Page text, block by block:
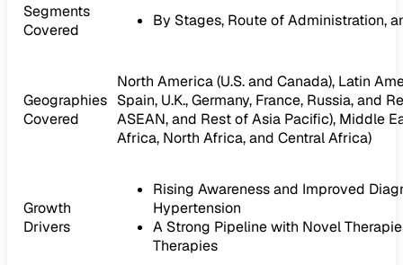
Segments
Covered
By Stages, Route of Administration,
Geographies
Covered
North America (U.S. and Canada), Latin
Spain, U.K., Germany, France, Russia, and
ASEAN, and Rest of Asia Pacific), Middle
Africa, North Africa, and Central Africa)
Growth
Drivers
Rising Awareness and Improved
Hypertension
A Strong Pipeline with Novel
Therapies